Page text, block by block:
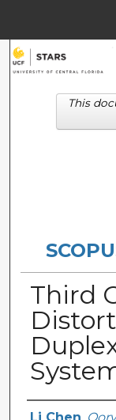
Third
This